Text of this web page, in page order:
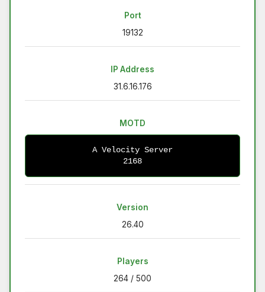
Port
19132
IP Address
31.6.16.176
MOTD
A Velocity Server
2168
Version
26.40
Players
264 / 500